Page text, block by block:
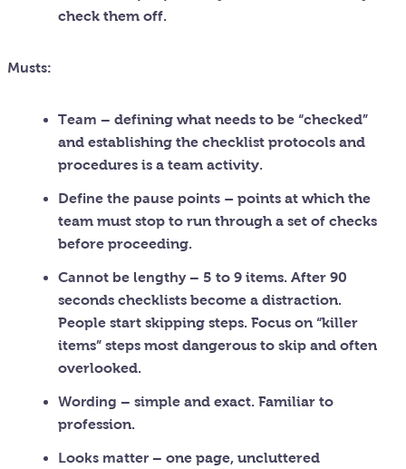
check them off.
Musts:
Team – defining what needs to be “checked”
and establishing the checklist protocols and
procedures is a team activity.
Define the pause points – points at which the
team must stop to run through a set of checks
before proceeding.
Cannot be lengthy– 5 to 9 items. After 90
seconds checklists become a distraction.
People start skipping steps. Focus on “killer
items” steps most dangerous to skip and often
overlooked.
Wording – simple and exact. Familiar to
profession.
Looks matter– one page, uncluttered